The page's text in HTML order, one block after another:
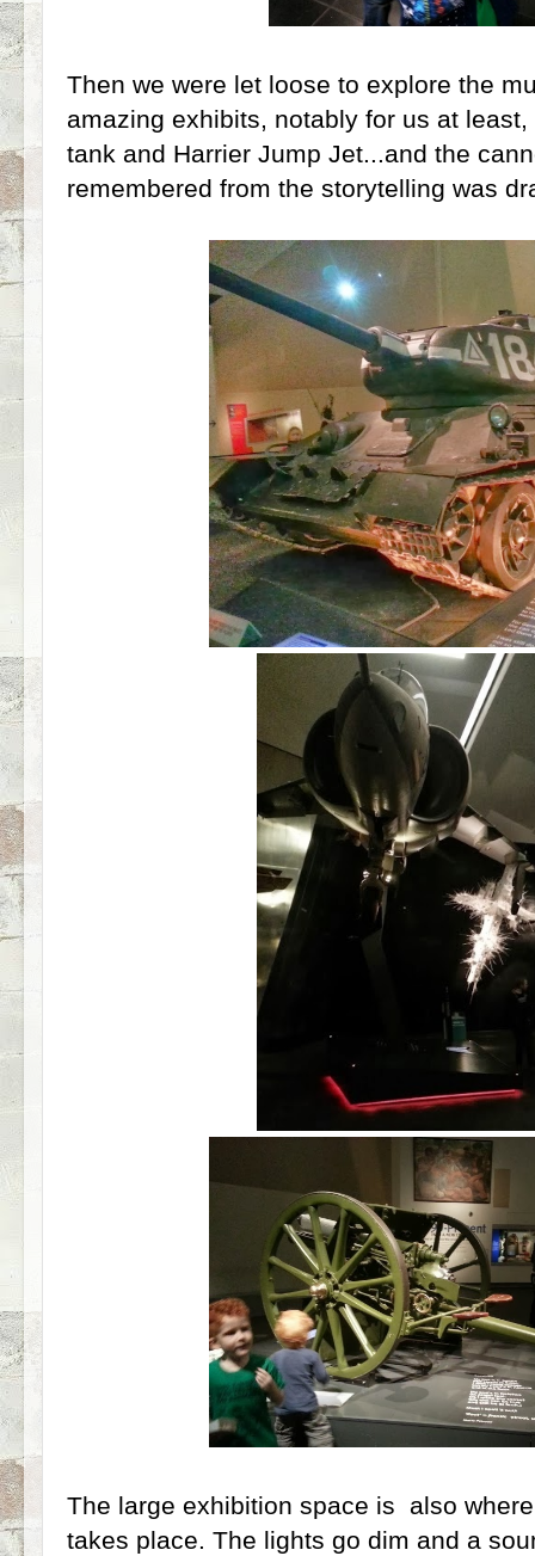
Then we were let loose to explore the
amazing exhibits, notably for us at
tank and Harrier Jump Jet...and the
remembered from the storytelling was
The large exhibition space is also
takes place. The lights go dim and a